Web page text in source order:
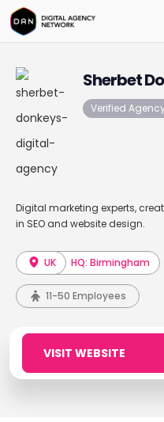
Sherbet
Verified
Digital marketing experts,
in SEO and website design.
UK HQ: Birmingham
11-50 Employees
VISIT WEBSITE